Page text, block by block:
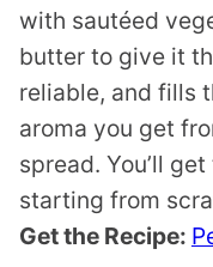
with sautéed
butter to give it
reliable, and fills
aroma you get
spread. You’ll
starting from
Get the Recipe: